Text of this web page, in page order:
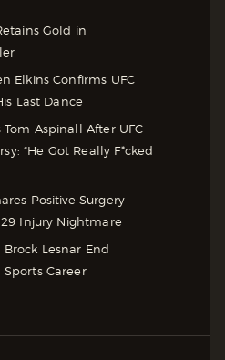
Gold in
Elkins Confirms UFC
Last Dance
Aspinall After UFC
“He Got Really F*cked
Positive Surgery
Injury Nightmare
Lesnar End
Career